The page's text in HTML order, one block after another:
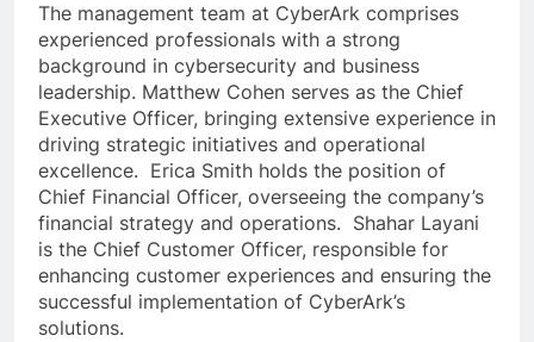
The management team at CyberArk comprises
experienced professionals with a strong
background in cybersecurity and business
leadership. Matthew Cohen serves as the Chief
Executive Officer, bringing extensive experience in
driving strategic initiatives and operational
excellence. Erica Smith holds the position of
Chief Financial Officer, overseeing the company’s
financial strategy and operations. Shahar Layani
is the Chief Customer Officer, responsible for
enhancing customer experiences and ensuring the
successful implementation of CyberArk’s
solutions.